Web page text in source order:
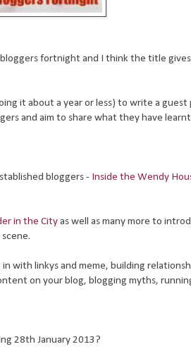
fortnight and I think the title gives
it about a year or less) to write a
and aim to share what they have
bloggers - Inside the Wendy
in the Cityas well as many more to
with linkys and meme, building
on your blog, blogging myths,
28th January 2013?